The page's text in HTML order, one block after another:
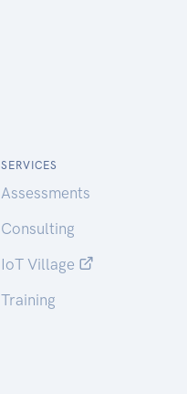
SERVICES
Assessments
Consulting
IoT Village
Training